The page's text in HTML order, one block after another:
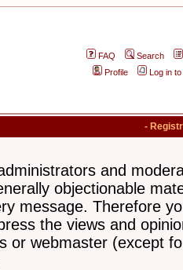
FAQ
Search
Profile
Log in
-
and
objectionable
message. Therefore
the views and
or webmaster (except